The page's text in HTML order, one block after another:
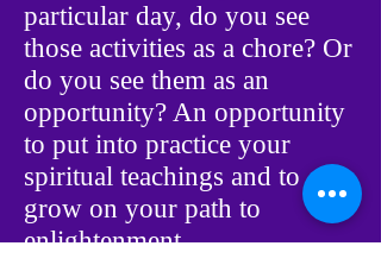
particular day, do you see
those activities as a chore? Or
do you see them as an
opportunity? An opportunity
to put into practice your
spiritual teachings and to
grow on your path to
enlightenment.